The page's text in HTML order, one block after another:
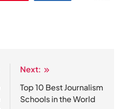
Next:
Top 10 Best Journalism
Schools in the World